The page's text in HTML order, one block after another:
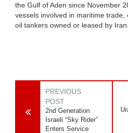
the Gulf of Aden since November
vessels involved in maritime trade,
oil tankers owned or leased by Iran.
PREVIOUS
POST
2nd Generation
Israeli “Sky Rider”
Enters Service